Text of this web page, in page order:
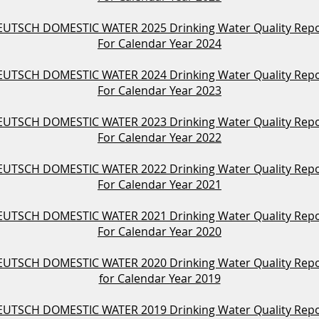
DOMESTIC WATER 2025 Drinking Water Quality
For Calendar Year 2024
DOMESTIC WATER 2024 Drinking Water Quality
For Calendar Year 2023
DOMESTIC WATER 2023 Drinking Water Quality
For Calendar Year 2022
DOMESTIC WATER 2022 Drinking Water Quality
For Calendar Year 2021
DOMESTIC WATER 2021 Drinking Water Quality
For Calendar Year 2020
DOMESTIC WATER 2020 Drinking Water Quality
for Calendar Year 2019
DOMESTIC WATER 2019 Drinking Water Quality